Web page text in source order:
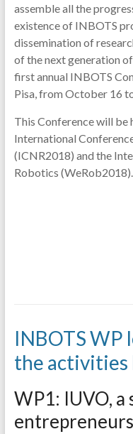
assemble all the
existence of INBOTS
dissemination of
of the next generation
first annual INBOTS
Pisa, from October 16
This Conference will be
International
(ICNR2018) and the
Robotics (WeRob2018).
INBOTS WP
the activities
WP1: IUVO,